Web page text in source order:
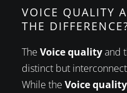
VOICE QUALITY
THE
The Voice qualityand
distinct but
While the Voice quality